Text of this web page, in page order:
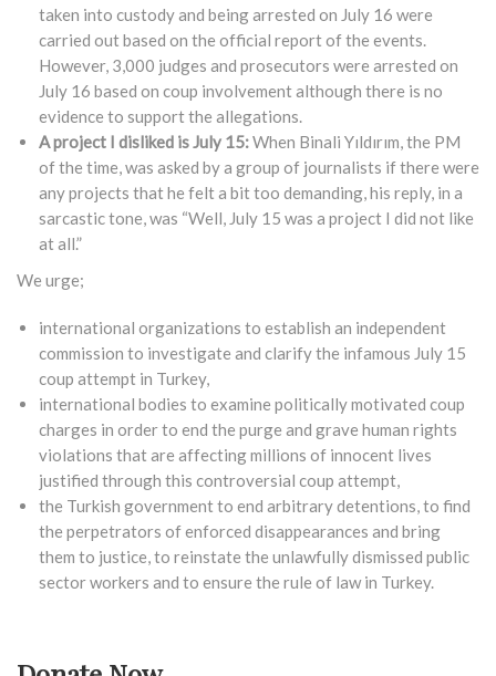
taken into custody and being arrested on July 16 were
carried out based on the official report of the events.
However, 3,000 judges and prosecutors were arrested on
July 16 based on coup involvement although there is no
evidence to support the allegations.
A project I disliked is July 15:When Binali Yıldırım, the PM
of the time, was asked by a group of journalists if there were
any projects that he felt a bit too demanding, his reply, in a
sarcastic tone, was “Well, July 15 was a project I did not like
at all.”
We urge;
international organizations to establish an independent
commission to investigate and clarify the infamous July 15
coup attempt in Turkey,
international bodies to examine politically motivated coup
charges in order to end the purge and grave human rights
violations that are affecting millions of innocent lives
justified through this controversial coup attempt,
the Turkish government to end arbitrary detentions, to find
the perpetrators of enforced disappearances and bring
them to justice, to reinstate the unlawfully dismissed public
sector workers and to ensure the rule of law in Turkey.